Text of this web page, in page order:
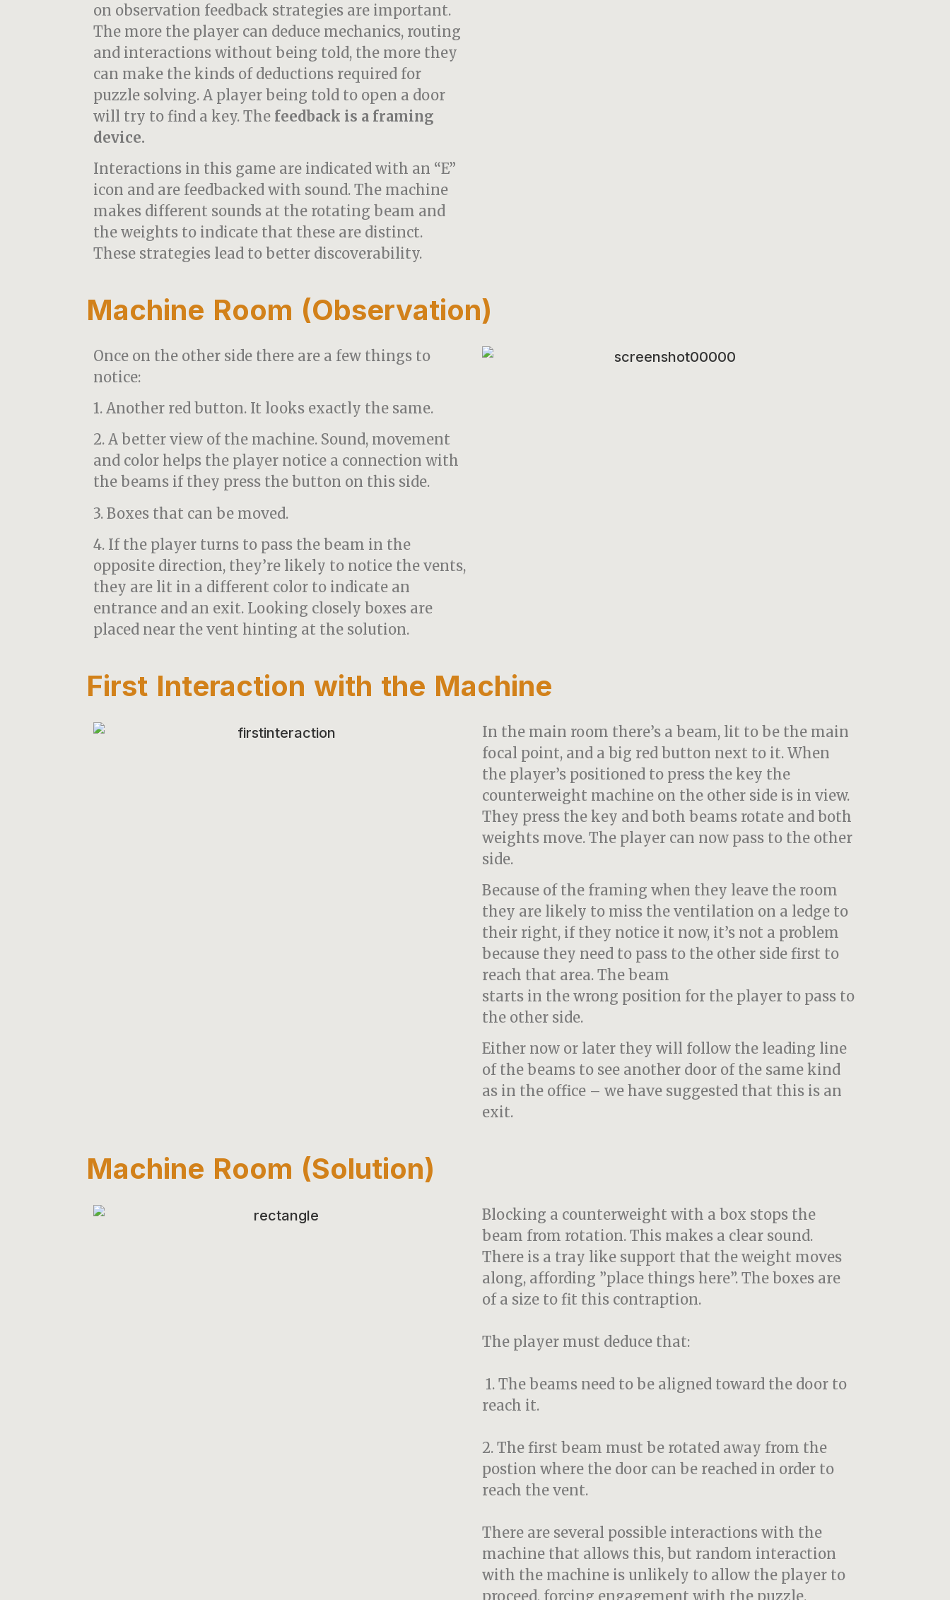
on observation feedback strategies are important.
The more the player can deduce mechanics, routing
and interactions without being told, the more they
can make the kinds of deductions required for
puzzle solving. A player being told to open a door
will try to find a key. The feedback is a framing
device.
Interactions in this game are indicated with an “E”
icon and are feedbacked with sound. The machine
makes different sounds at the rotating beam and
the weights to indicate that these are distinct.
These strategies lead to better discoverability.
Machine Room (Observation)
Once on the other side there are a few things to
notice:
1. Another red button. It looks exactly the same.
2. A better view of the machine. Sound, movement
and color helps the player notice a connection with
the beams if they press the button on this side.
3. Boxes that can be moved.
4. If the player turns to pass the beam in the
opposite direction, they’re likely to notice the vents,
they are lit in a different color to indicate an
entrance and an exit. Looking closely boxes are
placed near the vent hinting at the solution.
First Interaction with the Machine
In the main room there’s a beam, lit to be the main
focal point, and a big red button next to it. When
the player’s positioned to press the key the
counterweight machine on the other side is in view.
They press the key and both beams rotate and both
weights move. The player can now pass to the other
side.
Because of the framing when they leave the room
they are likely to miss the ventilation on a ledge to
their right, if they notice it now, it’s not a problem
because they need to pass to the other side first to
reach that area. The beam
starts in the wrong position for the player to pass to
the other side.
Either now or later they will follow the leading line
of the beams to see another door of the same kind
as in the office – we have suggested that this is an
exit.
Machine Room (Solution)
Blocking a counterweight with a box stops the
beam from rotation. This makes a clear sound.
There is a tray like support that the weight moves
along, affording ”place things here”. The boxes are
of a size to fit this contraption.
The player must deduce that:
1. The beams need to be aligned toward the door to
reach it.
2. The first beam must be rotated away from the
postion where the door can be reached in order to
reach the vent.
There are several possible interactions with the
machine that allows this, but random interaction
with the machine is unlikely to allow the player to
proceed, forcing engagement with the puzzle.